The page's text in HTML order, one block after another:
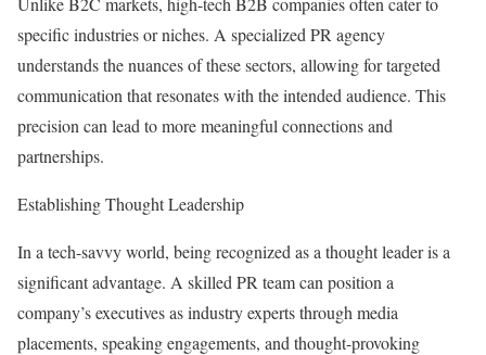
specific industries or niches. A specialized PR agency
understands the nuances of these sectors, allowing for targeted
communication that resonates with the intended audience. This
precision can lead to more meaningful connections and
partnerships.
Establishing Thought Leadership
In a tech-savvy world, being recognized as a thought leader is a
significant advantage. A skilled PR team can position a
company’s executives as industry experts through media
placements, speaking engagements, and thought-provoking